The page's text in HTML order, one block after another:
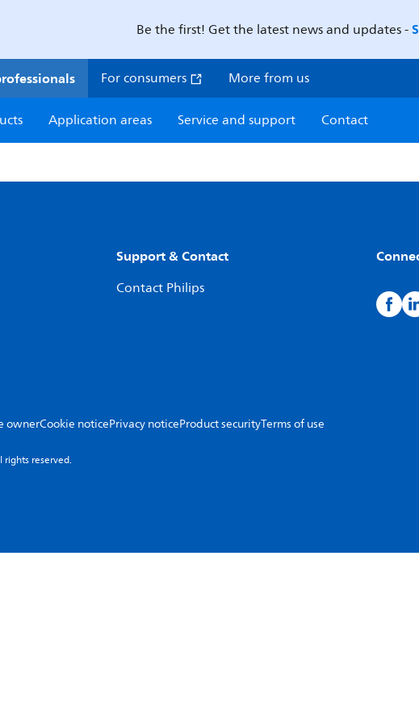
Be the first! Get the latest news and updates -
For consumers More from us
Application areas Service and support Contact
Support & Contact
Contact Philips
ownerCookie noticePrivacy noticeProduct securityTerms of use
reserved.